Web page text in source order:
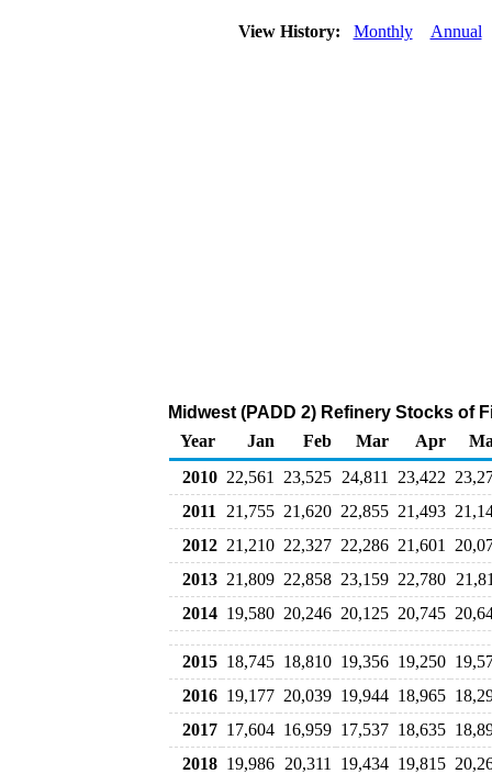
View History: Monthly Annual
Midwest (PADD 2) Refinery Stocks of
Year
Jan Feb Mar Apr
2010 22,561 23,525 24,811 23,422
2011
21,755 21,620 22,855 21,493
2012 21,210 22,327 22,286 21,601
2013 21,809 22,858 23,159 22,780
2014 19,580 20,246 20,125 20,745
2015 18,745 18,810 19,356 19,250
2016 19,177 20,039 19,944 18,965
2017 17,604 16,959 17,537 18,635
2018 19,986 20,311 19,434 19,815